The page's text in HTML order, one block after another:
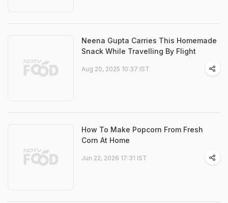
Neena Gupta Carries This Homemade
Snack While Travelling By Flight
Aug 20, 2025 10:37 IST
How To Make Popcorn From Fresh
Corn At Home
Jun 22, 2026 17:31 IST